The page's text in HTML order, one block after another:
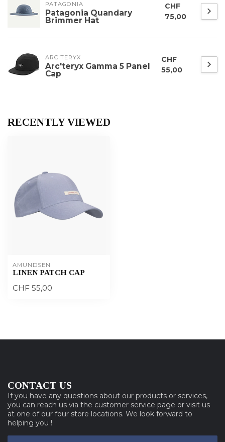
PATAGONIA
Patagonia Quandary
Brimmer Hat
CHF
75,00
ARC'TERYX
Arc'teryx Gamma 5 Panel
Cap
CHF
55,00
RECENTLY VIEWED
AMUNDSEN
LINEN PATCH CAP
CHF 55,00
CONTACT US
If you have any questions about our products or services,
you can reach us via the customer service page or visit us
at one of our four store locations. We look forward to
helping you !